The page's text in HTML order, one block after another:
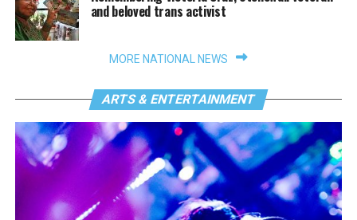
and beloved trans activist
MORE NATIONAL NEWS
ARTS & ENTERTAINMENT